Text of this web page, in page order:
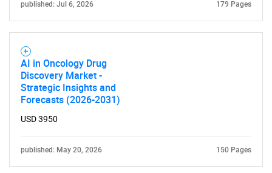
Need help finding what you are looking for?
Contact Us
published: Jul 6, 2026 179 Pages
AI in Oncology Drug
Discovery Market -
Strategic Insights and
Forecasts (2026-2031)
USD 3950
published: May 20, 2026 150 Pages